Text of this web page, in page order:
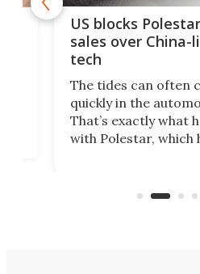
US blocks
sales over China-
tech
The tides can often
quickly in the
That’s exactly what
with Polestar, which
Commerce